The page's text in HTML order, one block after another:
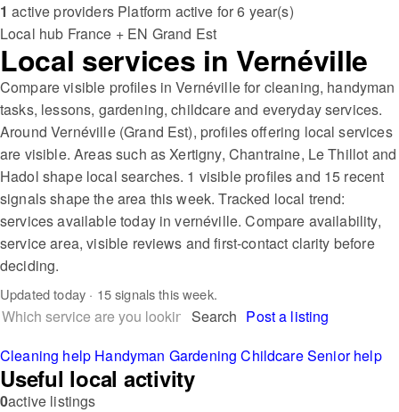
1 active providers Platform active for 6 year(s)
Local hub France + EN Grand Est
Local services in Vernéville
Compare visible profiles in Vernéville for cleaning, handyman
tasks, lessons, gardening, childcare and everyday services.
Around Vernéville (Grand Est), profiles offering local services
are visible. Areas such as Xertigny, Chantraine, Le Thillot and
Hadol shape local searches. 1 visible profiles and 15 recent
signals shape the area this week. Tracked local trend:
services available today in vernéville. Compare availability,
service area, visible reviews and first-contact clarity before
deciding.
Updatedtoday · 15 signals this week.
Search Post a listing
Cleaning help Handyman Gardening ChildcareSenior help
Useful local activity
0active listings